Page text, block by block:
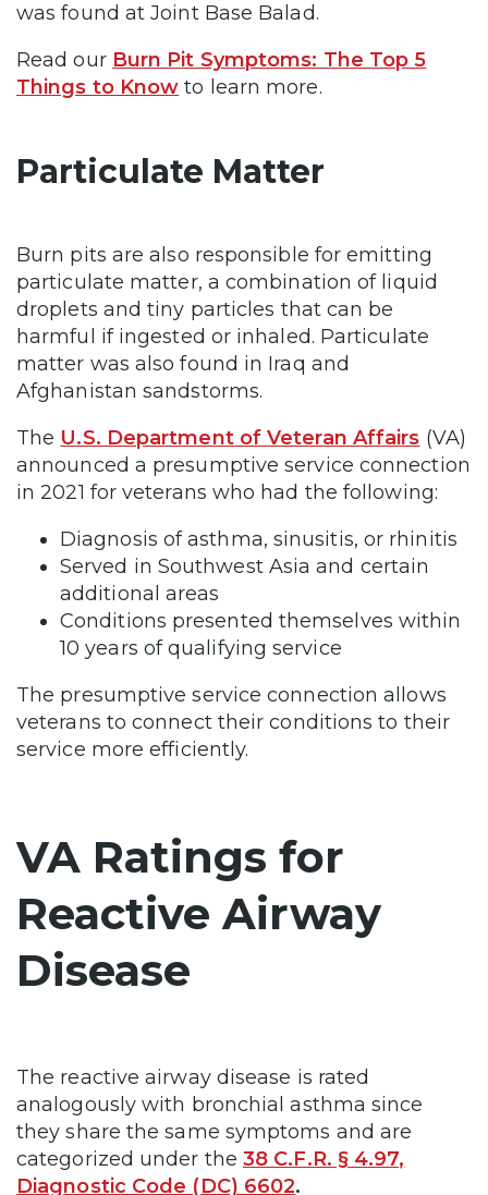
was found at Joint Base Balad.
Read our Burn Pit Symptoms: The Top 5
Things to Know to learn more.
Particulate Matter
Burn pits are also responsible for emitting
particulate matter, a combination of liquid
droplets and tiny particles that can be
harmful if ingested or inhaled. Particulate
matter was also found in Iraq and
Afghanistan sandstorms.
The U.S. Department of Veteran Affairs (VA)
announced a presumptive service connection
in 2021 for veterans who had the following:
Diagnosis of asthma, sinusitis, or rhinitis
Served in Southwest Asia and certain
additional areas
Conditions presented themselves within
10 years of qualifying service
The presumptive service connection allows
veterans to connect their conditions to their
service more efficiently.
VA Ratings for
Reactive Airway
Disease
The reactive airway disease is rated
analogously with bronchial asthma since
they share the same symptoms and are
categorized under the 38 C.F.R. § 4.97,
Diagnostic Code (DC) 6602.